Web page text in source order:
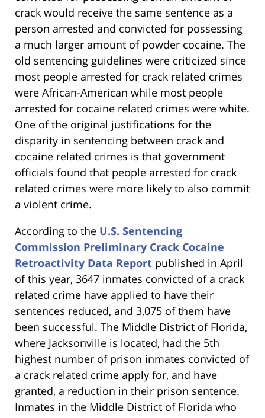
crack would receive the same sentence as a
person arrested and convicted for possessing
a much larger amount of powder cocaine. The
old sentencing guidelines were criticized since
most people arrested for crack related crimes
were African-American while most people
arrested for cocaine related crimes were white.
One of the original justifications for the
disparity in sentencing between crack and
cocaine related crimes is that government
officials found that people arrested for crack
related crimes were more likely to also commit
a violent crime.
According to the U.S. Sentencing
Commission Preliminary Crack Cocaine
Retroactivity Data Report published in April
of this year, 3647 inmates convicted of a crack
related crime have applied to have their
sentences reduced, and 3,075 of them have
been successful. The Middle District of Florida,
where Jacksonville is located, had the 5th
highest number of prison inmates convicted of
a crack related crime apply for, and have
granted, a reduction in their prison sentence.
Inmates in the Middle District of Florida who